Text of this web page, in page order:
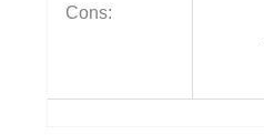
Cons: